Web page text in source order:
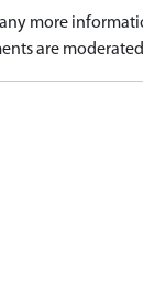
more
are